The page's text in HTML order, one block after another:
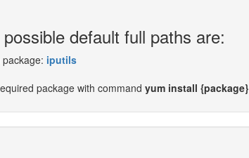
possible default full paths are:
iputils
package with command yum install {package}